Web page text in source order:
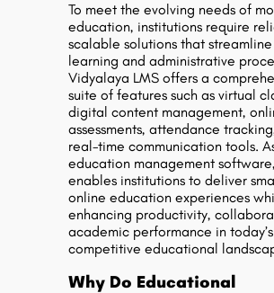
To meet the evolving needs of
education, institutions require
scalable solutions that
learning and administrative
Vidyalaya LMS offers a
suite of features such as virtual
digital content management,
assessments, attendance
real-time communication tools.
education management
enables institutions to deliver
online education experiences
enhancing productivity,
academic performance in today’s
competitive educational
Why Do Educational